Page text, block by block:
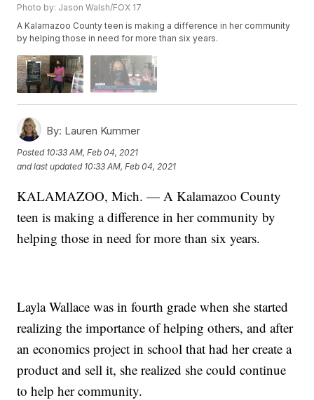
Photo by: Jason Walsh/FOX 17
A Kalamazoo County teen is making a difference in her community
by helping those in need for more than six years.
By: Lauren Kummer
Posted 10:33 AM, Feb 04, 2021
and last updated 10:33 AM, Feb 04, 2021
KALAMAZOO, Mich. — A Kalamazoo County
teen is making a difference in her community by
helping those in need for more than six years.
Layla Wallace was in fourth grade when she started
realizing the importance of helping others, and after
an economics project in school that had her create a
product and sell it, she realized she could continue
to help her community.